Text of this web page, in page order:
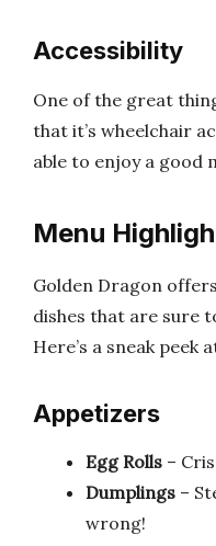
Accessibility
One of the great
that it’s wheelchair
able to enjoy a good
Menu
Golden Dragon
dishes that are sure
Here’s a sneak peek
Appetizers
Egg Rolls –
Dumplings –
wrong!